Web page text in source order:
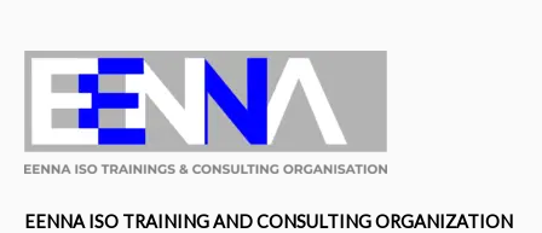
EENNA ISO TRAINING AND CONSULTING ORGANIZATION